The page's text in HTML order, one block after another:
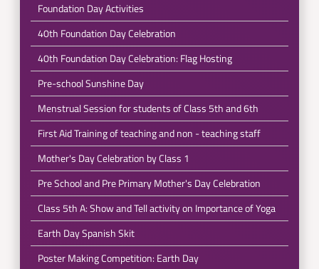
Foundation Day Activities
40th Foundation Day Celebration
40th Foundation Day Celebration: Flag Hosting
Pre-school Sunshine Day
Menstrual Session for students of Class 5th and 6th
First Aid Training of teaching and non - teaching staff
Mother's Day Celebration by Class 1
Pre School and Pre Primary Mother's Day Celebration
Class 5th A: Show and Tell activity on Importance of Yoga
Earth Day Spanish Skit
Poster Making Competition: Earth Day